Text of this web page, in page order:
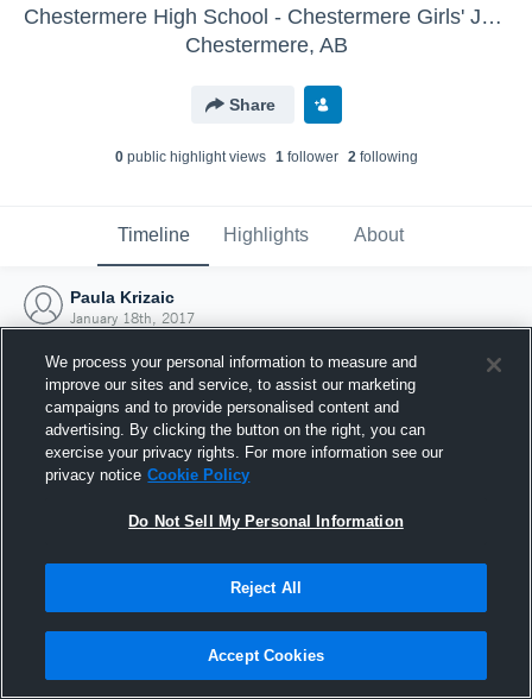
Chestermere High School - Chestermere Girls' Junior Varsity Basketball
Chestermere, AB
Share
0public highlight views 1follower 2following
Timeline Highlights About
Paula Krizaic
January 18th, 2017
Joined Hudl
18 January 2017
We process your personal information to measure and
improve our sites and service, to assist our marketing
campaigns and to provide personalised content and
advertising. By clicking the button on the right, you can
exercise your privacy rights. For more information see our
privacy notice Cookie Policy
Do Not Sell My Personal Information
Reject All
Accept Cookies